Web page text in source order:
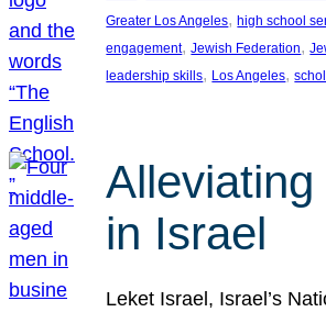
Greater Los Angeles, high school
engagement, Jewish Federation,
leadership skills, Los Angeles,
in Israel
Leket Israel, Israel’s